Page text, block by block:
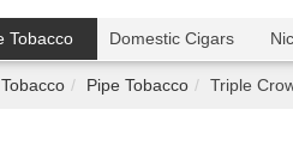
Tobacco Domestic Cigars
Pipe Tobacco Triple